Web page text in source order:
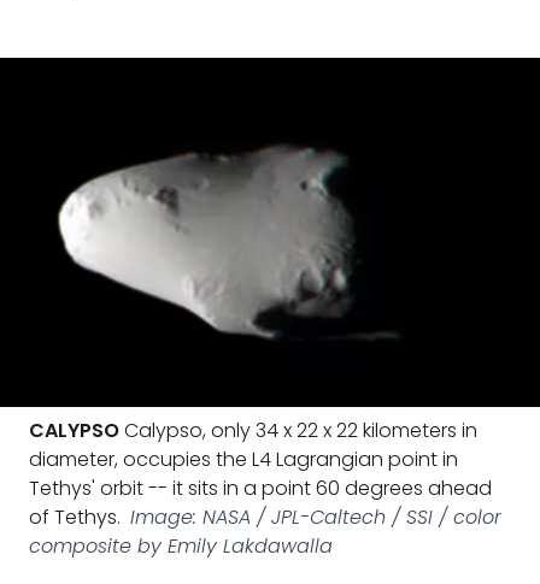
CALYPSOCalypso, only 34 x 22 x 22 kilometers in
diameter, occupies the L4 Lagrangian point in
Tethys' orbit -- it sits in a point 60 degrees ahead
of Tethys. Image: NASA / JPL-Caltech / SSI / color
composite by Emily Lakdawalla